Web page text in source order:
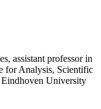
assistant professor in
for Analysis, Scientific
University